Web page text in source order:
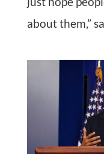
about them,”